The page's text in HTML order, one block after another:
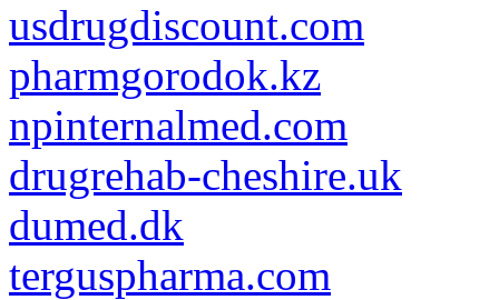
usdrugdiscount.com
pharmgorodok.kz
npinternalmed.com
drugrehab-cheshire.uk
dumed.dk
terguspharma.com